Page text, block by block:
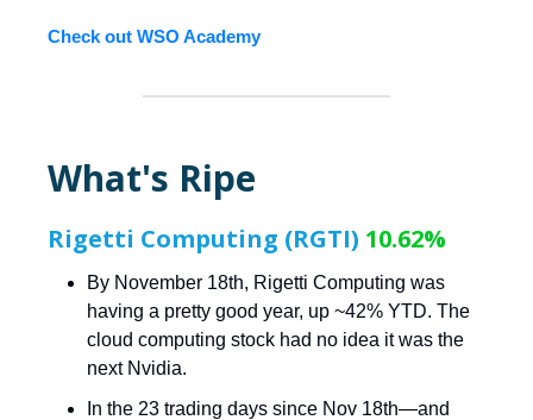
Check out WSO Academy
What's Ripe
Rigetti Computing (RGTI) 10.62%
By November 18th, Rigetti Computing was
having a pretty good year, up ~42% YTD. The
cloud computing stock had no idea it was the
next Nvidia.
In the 23 trading days since Nov 18th—and